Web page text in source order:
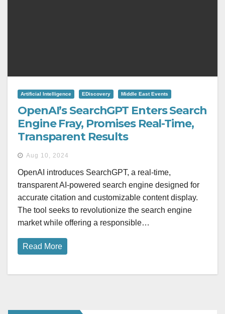
Artificial Intelligence EDiscovery Middle East Events
OpenAI’s SearchGPT Enters Search
Engine Fray, Promises Real-Time,
Transparent Results
Aug 10, 2024
OpenAI introduces SearchGPT, a real-time,
transparent AI-powered search engine designed for
accurate citation and customizable content display.
The tool seeks to revolutionize the search engine
market while offering a responsible…
Read More